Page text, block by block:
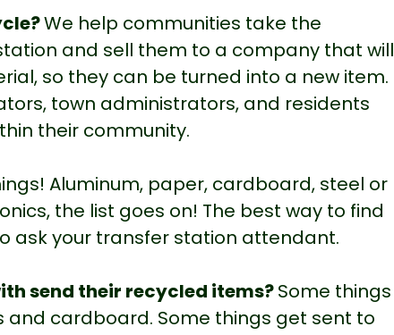
We help communities take the
and sell them to a company that will
so they can be turned into a new item.
town administrators, and residents
their community.
Aluminum, paper, cardboard, steel or
the list goes on! The best way to find
ask your transfer station attendant.
send their recycled items?Some things
and cardboard. Some things get sent to